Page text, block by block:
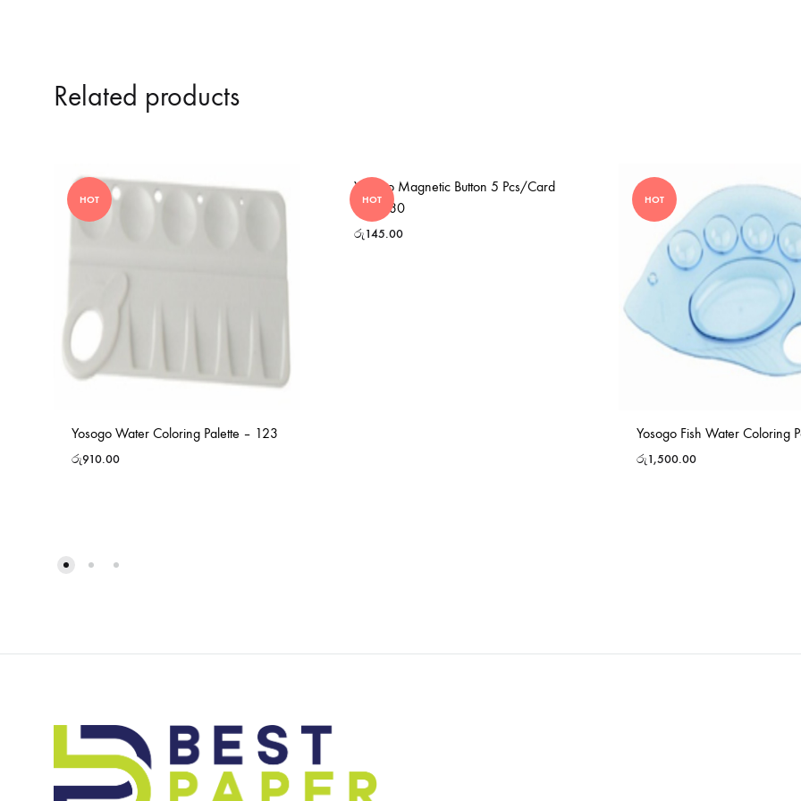
Related products
HOT
Yosogo Water Coloring Palette – 123
රු910.00
HOT
Yosogo Magnetic Button 5 Pcs/Card
– MG30
රු145.00
HOT
Yosogo Fish Water Coloring
රු1,500.00